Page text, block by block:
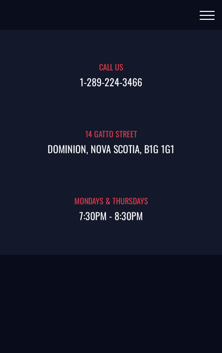
CALL US
1-289-224-3466
14 GATTO STREET
DOMINION, NOVA SCOTIA, B1G 1G1
MONDAYS & THURSDAYS
7:30PM - 8:30PM